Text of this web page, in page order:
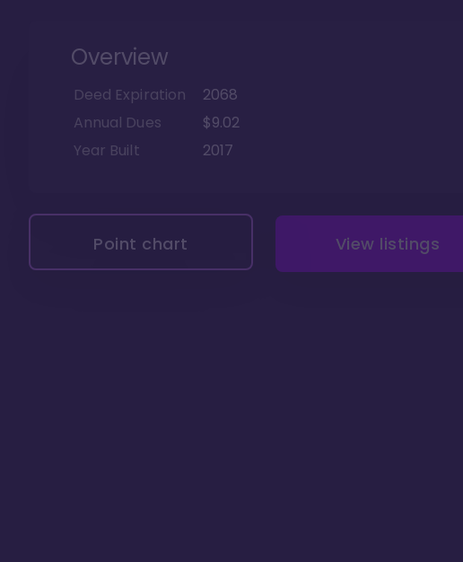
Overview
Deed Expiration
2068
Annual Dues
$9.02
Year Built
2017
Point chart View listings